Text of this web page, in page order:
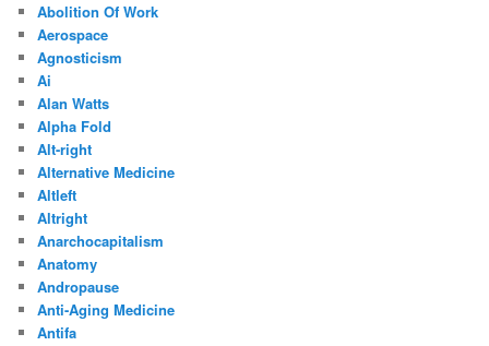
Abolition Of Work
Aerospace
Agnosticism
Ai
Alan Watts
Alpha Fold
Alt-right
Alternative Medicine
Altleft
Altright
Anarchocapitalism
Anatomy
Andropause
Anti-Aging Medicine
Antifa